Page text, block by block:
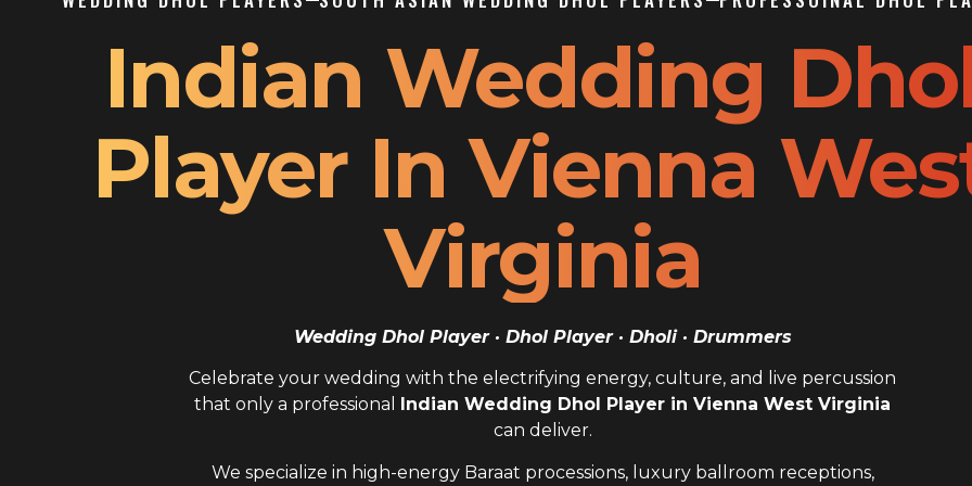
Indian Wedding
Player In Vienna
Virginia
Wedding Dhol Player · Dhol Player · Dholi · Drummers
Celebrate your wedding with the electrifying energy, culture, and live percussion
that only a professional
Indian Wedding Dhol Player in Vienna West Virginia
can deliver.
We specialize in high-energy Baraat processions, luxury ballroom receptions,